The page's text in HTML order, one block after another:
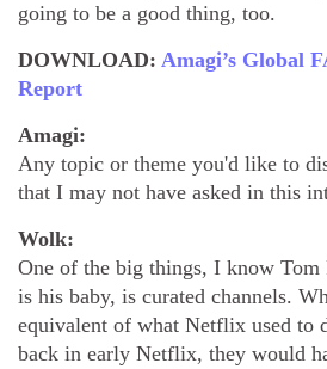
going to be a good thing, too.
DOWNLOAD: Amagi’s Global
Report
Amagi:
Any topic or theme you'd like to
that I may not have asked in this
Wolk:
One of the big things, I know
is his baby, is curated channels.
equivalent of what Netflix used to
back in early Netflix, they would